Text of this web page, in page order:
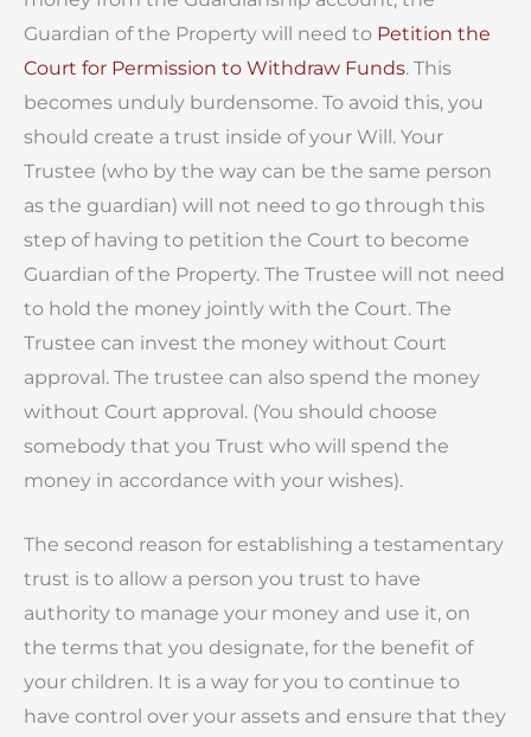
Guardian of the Property will need to Petition the
Court for Permission to Withdraw Funds. This
becomes unduly burdensome. To avoid this, you
should create a trust inside of your Will. Your
Trustee (who by the way can be the same person
as the guardian) will not need to go through this
step of having to petition the Court to become
Guardian of the Property. The Trustee will not need
to hold the money jointly with the Court. The
Trustee can invest the money without Court
approval. The trustee can also spend the money
without Court approval. (You should choose
somebody that you Trust who will spend the
money in accordance with your wishes).
The second reason for establishing a testamentary
trust is to allow a person you trust to have
authority to manage your money and use it, on
the terms that you designate, for the benefit of
your children. It is a way for you to continue to
have control over your assets and ensure that they